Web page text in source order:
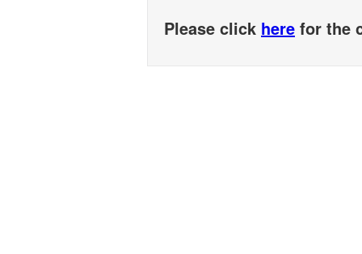
Please click here for the